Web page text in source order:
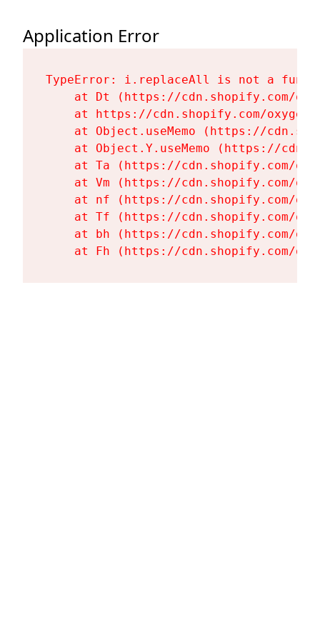
Application Error
TypeError: i.replaceAll is not a
at Dt (https://cdn.shopify.com/
at https://cdn.shopify.com/
at Object.useMemo (https://
at Object.Y.useMemo (https://
at Ta (https://cdn.shopify.com/
at Vm (https://cdn.shopify.com/
at nf (https://cdn.shopify.com/
at Tf (https://cdn.shopify.com/
at bh (https://cdn.shopify.com/
at Fh (https://cdn.shopify.com/